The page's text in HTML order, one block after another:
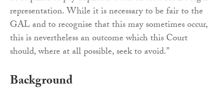
representation. While it is necessary to be fair to the
GAL and to recognise that this may sometimes occur,
this is nevertheless an outcome which this Court
should, where at all possible, seek to avoid.”
Background